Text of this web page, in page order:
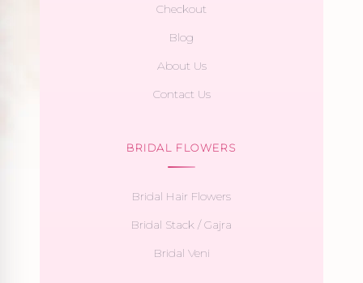
Checkout
Blog
About Us
Contact Us
BRIDAL FLOWERS
Bridal Hair Flowers
Bridal Stack / Gajra
Bridal Veni